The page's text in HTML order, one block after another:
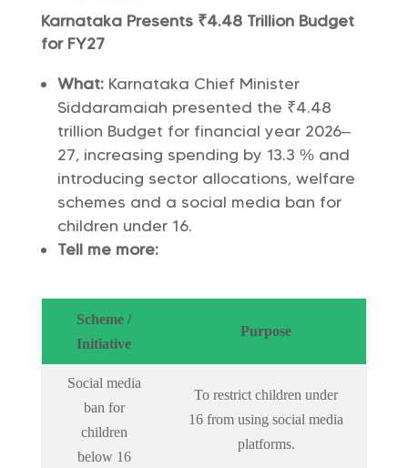
Karnataka Presents ₹4.48 Trillion Budget
for FY27
What:Karnataka Chief Minister
Siddaramaiah presented the ₹4.48
trillion Budget for financial year 2026–
27, increasing spending by 13.3 % and
introducing sector allocations, welfare
schemes and a social media ban for
children under 16.
Tell me more:
Scheme /
Initiative
Purpose
Social media
ban for
children
below 16
To restrict children under
16 from using social media
platforms.